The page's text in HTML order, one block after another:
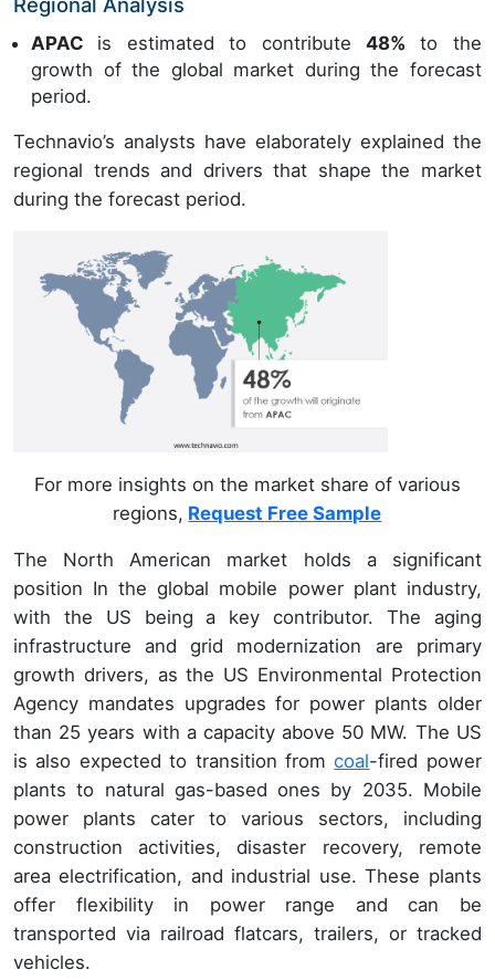
Regional Analysis
APAC is estimated to contribute 48% to the
growth of the global market during the forecast
period.
Technavio’s analysts have elaborately explained the
regional trends and drivers that shape the market
during the forecast period.
For more insights on the market share of various
regions, Request Free Sample
The North American market holds a significant
position In the global mobile power plant industry,
with the US being a key contributor. The aging
infrastructure and grid modernization are primary
growth drivers, as the US Environmental Protection
Agency mandates upgrades for power plants older
than 25 years with a capacity above 50 MW. The US
is also expected to transition fromcoal-fired power
plants to natural gas-based ones by 2035. Mobile
power plants cater to various sectors, including
construction activities, disaster recovery, remote
area electrification, and industrial use. These plants
offer flexibility in power range and can be
transported via railroad flatcars, trailers, or tracked
vehicles.